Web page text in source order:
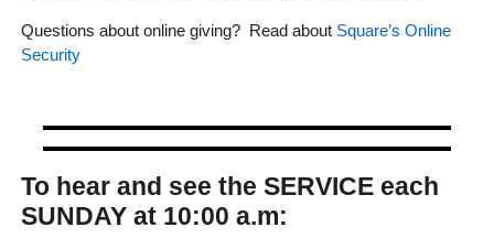
Questions about online giving? Read about Square’s Online
Security
To hear and see the SERVICE each
SUNDAY at 10:00 a.m: